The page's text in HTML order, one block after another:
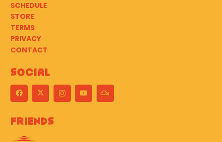
SCHEDULE
STORE
TERMS
PRIVACY
CONTACT
Social
Friends